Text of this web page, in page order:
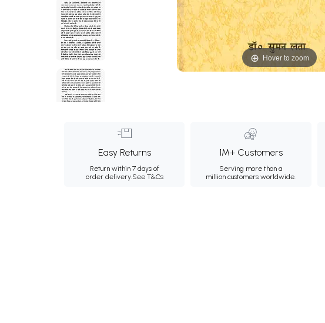
Hover to zoom
Easy Returns
Return within 7 days of
order delivery.See T&Cs
1M+ Customers
Serving more than a
million customers worldwide.